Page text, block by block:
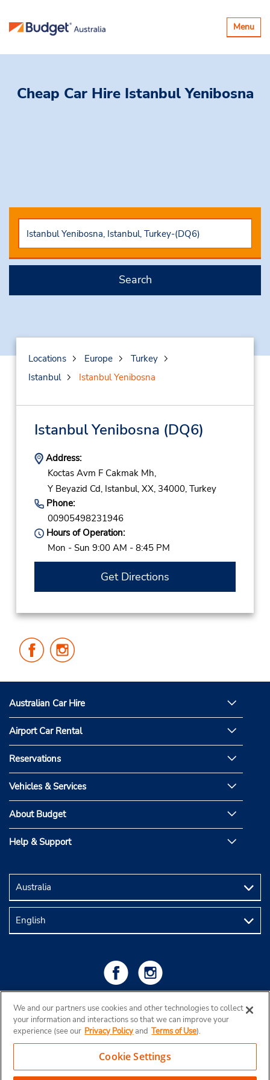
Toggle
Menu
Cheap Car Hire Istanbul Yenibosna
Search
Locations Europe
Turkey
Istanbul
Istanbul Yenibosna
Istanbul Yenibosna (DQ6)
Address:
Koctas Avm F Cakmak Mh,
Y Beyazid Cd, Istanbul, XX, 34000, Turkey
Phone:
00905498231946
Hours of Operation:
Mon - Sun 9:00 AM - 8:45 PM
Get Directions
Follow
Us
Facebook
Us
Instagram
Australian Car Hire
Airport Car Rental
Reservations
Vehicles & Services
About Budget
Help & Support
Copyright © 2026 Budget Rent a Car Australia Pty Ltd
We and our partners use cookies and other technologies to collect
your information and interactions so that we can improve your
experience (see our Privacy Policyand Terms of Use).
Cookie Settings